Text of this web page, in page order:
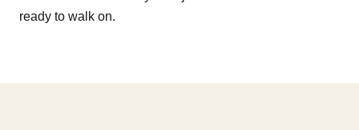
ready to walk on.